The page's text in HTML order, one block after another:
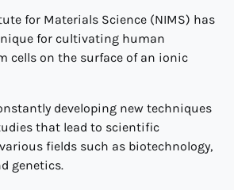
for Materials Science (NIMS) has
for cultivating human
cells on the surface of an ionic
developing new techniques
that lead to scientific
fields such as biotechnology,
genetics.